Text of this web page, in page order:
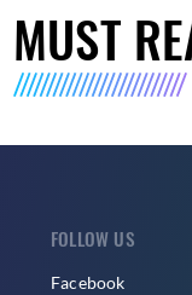
MUST
FOLLOW US
Facebook